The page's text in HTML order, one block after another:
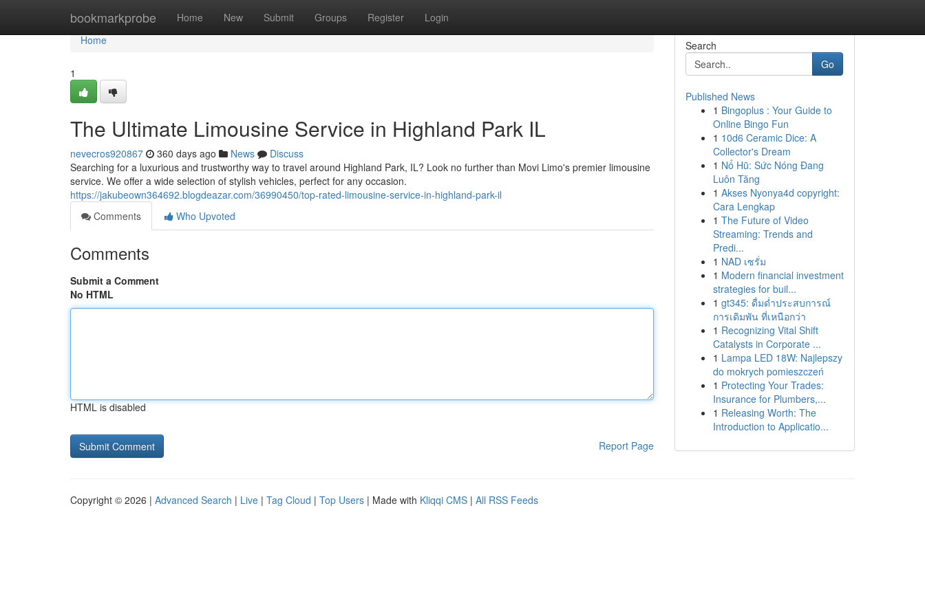
bookmarkprobe Home New Submit Groups Register Login
Home
Home
1
The Ultimate Limousine Service in Highland Park IL
nevecros920867 360 days ago News
Discuss
Searching for a luxurious and trustworthy way to travel around Highland Park, IL? Look no further than Movi Limo's premier limousine
service. We offer a wide selection of stylish vehicles, perfect for any occasion.
https://jakubeown364692.blogdeazar.com/36990450/top-rated-limousine-service-in-highland-park-il
Comments
Who Upvoted
Comments
Submit a Comment
No HTML
HTML is disabled
Report Page
Search
Go
Published News
1 Bingoplus : Your Guide to
Online Bingo Fun
1 10d6 Ceramic Dice: A
Collector's Dream
1 Nổ Hũ: Sức Nóng Đang
Luôn Tăng
1 Akses Nyonya4d copyright:
Cara Lengkap
1 The Future of Video
Streaming: Trends and
Predi...
1 NAD เซรั่ม
1 Modern financial investment
strategies for buil...
1 gt345: ดื่มด่ำประสบการณ์
การเดิมพัน ที่เหนือกว่า
1 Recognizing Vital Shift
Catalysts in Corporate ...
1 Lampa LED 18W: Najlepszy
do mokrych pomieszczeń
1 Protecting Your Trades:
Insurance for Plumbers,...
1 Releasing Worth: The
Introduction to Applicatio...
Copyright © 2026 | Advanced Search | Live | Tag Cloud | Top Users | Made with Kliqqi CMS | All RSS Feeds